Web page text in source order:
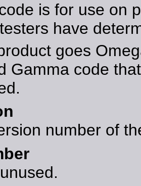
is for use on
have
goes
Gamma code
number of